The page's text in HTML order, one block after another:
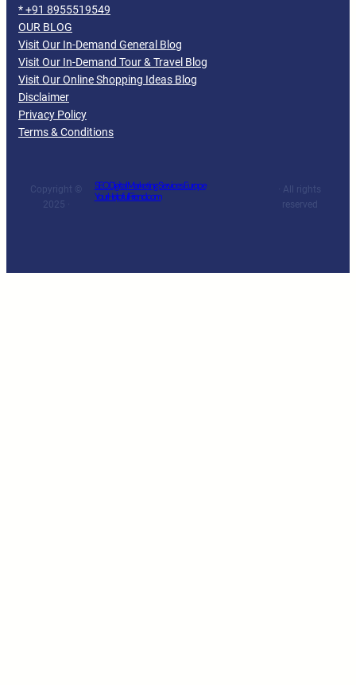
* +91 8955519549
OUR BLOG
Visit Our In-Demand General Blog
Visit Our In-Demand Tour & Travel Blog
Visit Our Online Shopping Ideas Blog
Disclaimer
Privacy Policy
Terms & Conditions
Copyright ©
2025 ·
SEO Digital Marketing Services Europe
YourHelpfulFriend.com
· All rights
reserved